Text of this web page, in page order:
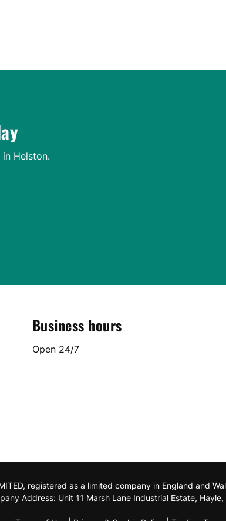
Helston.
Business hours
Open 24/7
registered as a limited company in England and
Address: Unit 11 Marsh Lane Industrial Estate, Hayle,